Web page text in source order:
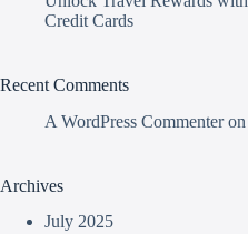
Credit Cards
Recent Comments
A WordPress Commenteron
Archives
July 2025